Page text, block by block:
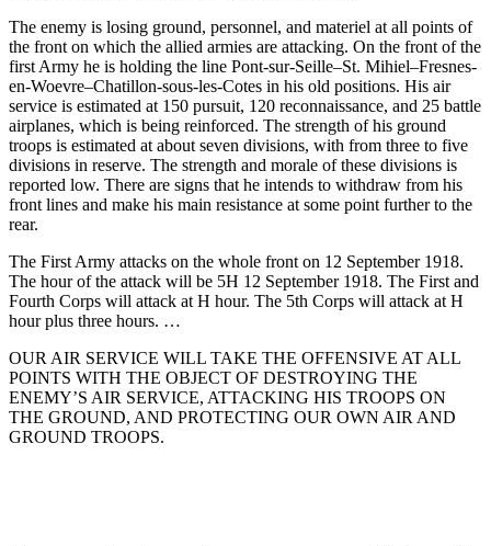
The enemy is losing ground, personnel, and materiel at all points of
the front on which the allied armies are attacking. On the front of the
first Army he is holding the line Pont-sur-Seille–St. Mihiel–Fresnes-
en-Woevre–Chatillon-sous-les-Cotes in his old positions. His air
service is estimated at 150 pursuit, 120 reconnaissance, and 25 battle
airplanes, which is being reinforced. The strength of his ground
troops is estimated at about seven divisions, with from three to five
divisions in reserve. The strength and morale of these divisions is
reported low. There are signs that he intends to withdraw from his
front lines and make his main resistance at some point further to the
rear.
The First Army attacks on the whole front on 12 September 1918.
The hour of the attack will be 5H 12 September 1918. The First and
Fourth Corps will attack at H hour. The 5th Corps will attack at H
hour plus three hours. …
OUR AIR SERVICE WILL TAKE THE OFFENSIVE AT ALL
POINTS WITH THE OBJECT OF DESTROYING THE
ENEMY’S AIR SERVICE, ATTACKING HIS TROOPS ON
THE GROUND, AND PROTECTING OUR OWN AIR AND
GROUND TROOPS.